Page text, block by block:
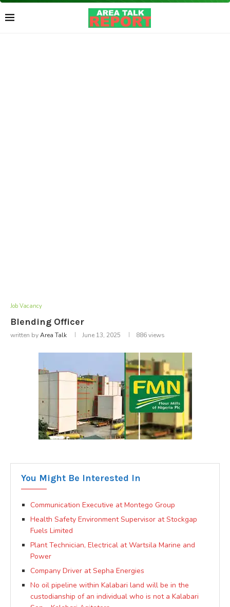
Job Vacancy
Blending Officer
written byArea Talk June 13, 2025 886views
You Might Be Interested In
Communication Executive at Montego Group
Health Safety Environment Supervisor at Stockgap
Fuels Limited
Plant Technician, Electrical at Wartsila Marine and
Power
Company Driver at Sepha Energies
No oil pipeline within Kalabari land will be in the
custodianship of an individual who is not a Kalabari